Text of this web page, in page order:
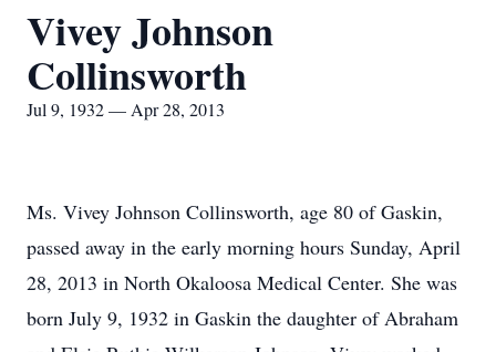
Vivey Johnson
Collinsworth
Jul 9, 1932 — Apr 28, 2013
Ms. Vivey Johnson Collinsworth, age 80 of Gaskin,
passed away in the early morning hours Sunday, April
28, 2013 in North Okaloosa Medical Center. She was
born July 9, 1932 in Gaskin the daughter of Abraham